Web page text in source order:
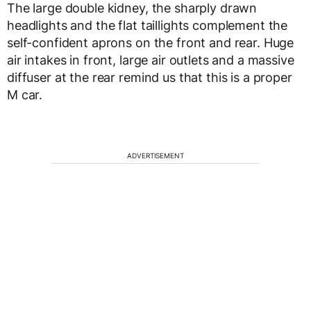
The large double kidney, the sharply drawn
headlights and the flat taillights complement the
self-confident aprons on the front and rear. Huge
air intakes in front, large air outlets and a massive
diffuser at the rear remind us that this is a proper
M car.
ADVERTISEMENT